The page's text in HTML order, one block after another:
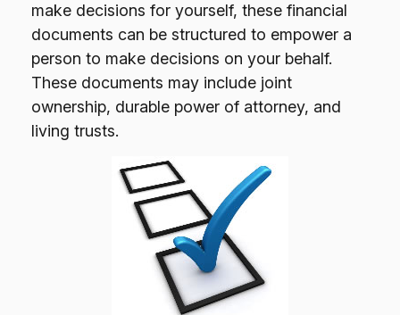
make decisions for yourself, these financial
documents can be structured to empower a
person to make decisions on your behalf.
These documents may include joint
ownership, durable power of attorney, and
living trusts.